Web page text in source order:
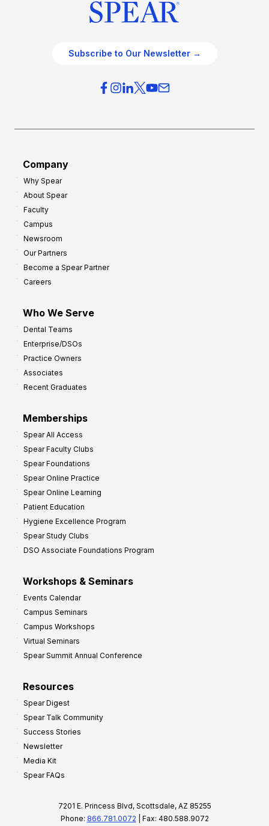
Subscribe to Our Newsletter →
Company
Why Spear
About Spear
Faculty
Campus
Newsroom
Our Partners
Become a Spear Partner
Careers
Who We Serve
Dental Teams
Enterprise/DSOs
Practice Owners
Associates
Recent Graduates
Memberships
Spear All Access
Spear Faculty Clubs
Spear Foundations
Spear Online Practice
Spear Online Learning
Patient Education
Hygiene Excellence Program
Spear Study Clubs
DSO Associate Foundations Program
Workshops & Seminars
Events Calendar
Campus Seminars
Campus Workshops
Virtual Seminars
Spear Summit Annual Conference
Resources
Spear Digest
Spear Talk Community
Success Stories
Newsletter
Media Kit
Spear FAQs
7201 E. Princess Blvd, Scottsdale, AZ 85255
Phone: 866.781.0072 | Fax: 480.588.9072